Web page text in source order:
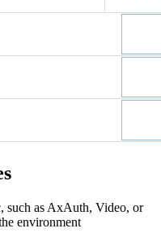
such as AxAuth, Video, or
environment